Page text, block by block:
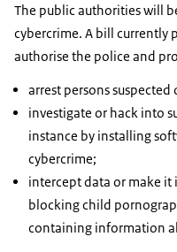
The public authorities will
cybercrime. A bill currently
authorise the police and
arrest persons
investigate or hack into
instance by installing
cybercrime;
intercept data or make it
blocking child
containing information